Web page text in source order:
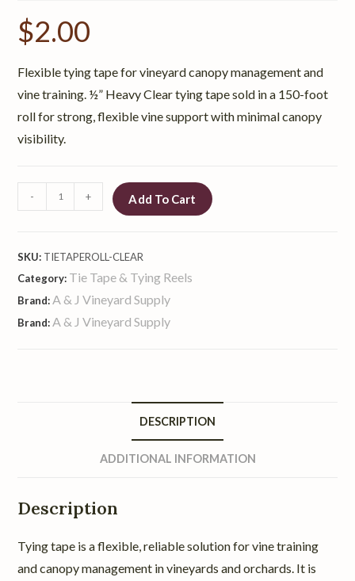
$2.00
Flexible tying tape for vineyard canopy management and
vine training. ½” Heavy Clear tying tape sold in a 150-foot
roll for strong, flexible vine support with minimal canopy
visibility.
- + Add To Cart
SKU: TIETAPEROLL-CLEAR
Category: Tie Tape & Tying Reels
Brand:A & J Vineyard Supply
Brand:A & J Vineyard Supply
DESCRIPTION
ADDITIONAL INFORMATION
Description
Tying tape is a flexible, reliable solution for vine training
and canopy management in vineyards and orchards. It is